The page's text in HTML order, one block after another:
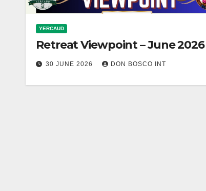
YERCAUD
Retreat Viewpoint – June 2026
30 JUNE 2026 DON BOSCO INT